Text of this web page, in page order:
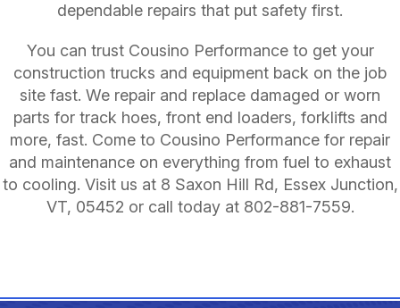
dependable repairs that put safety first.
You can trust Cousino Performance to get your
construction trucks and equipment back on the job
site fast. We repair and replace damaged or worn
parts for track hoes, front end loaders, forklifts and
more, fast. Come to Cousino Performance for repair
and maintenance on everything from fuel to exhaust
to cooling. Visit us at 8 Saxon Hill Rd, Essex Junction,
VT, 05452 or call today at 802-881-7559.